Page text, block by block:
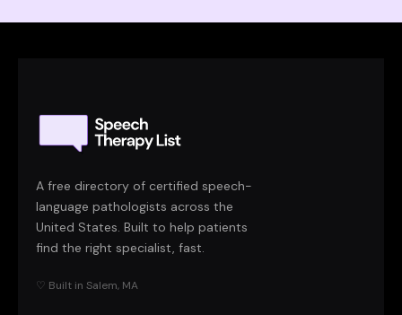
A free directory of certified speech-
language pathologists across the
United States. Built to help patients
find the right specialist, fast.
♡ Built in Salem, MA